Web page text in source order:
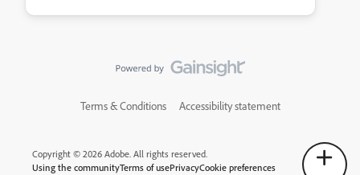
Terms & Conditions Accessibility statement
Copyright © 2026 Adobe. All rights reserved.
Using the communityTerms of usePrivacyCookie preferences